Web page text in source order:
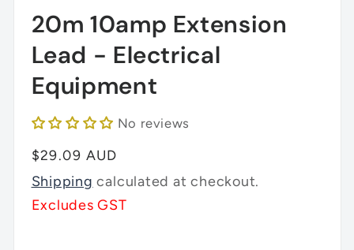
modal20m 10amp Extension
Lead - Electrical
Equipment
No reviews
Regular
price
$29.09 AUD
Shipping calculated at checkout.
Excludes GST